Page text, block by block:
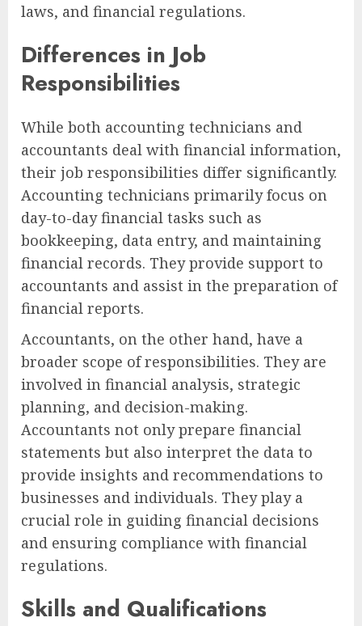
laws, and financial regulations.
Differences in Job
Responsibilities
While both accounting technicians and
accountants deal with financial information,
their job responsibilities differ significantly.
Accounting technicians primarily focus on
day-to-day financial tasks such as
bookkeeping, data entry, and maintaining
financial records. They provide support to
accountants and assist in the preparation of
financial reports.
Accountants, on the other hand, have a
broader scope of responsibilities. They are
involved in financial analysis, strategic
planning, and decision-making.
Accountants not only prepare financial
statements but also interpret the data to
provide insights and recommendations to
businesses and individuals. They play a
crucial role in guiding financial decisions
and ensuring compliance with financial
regulations.
Skills and Qualifications